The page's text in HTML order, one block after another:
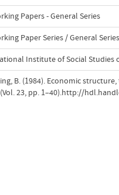
Papers - General Series
Paper Series / General Series
Institute of Social Studies
B. (1984). Economic
23, pp. 1–40).http://